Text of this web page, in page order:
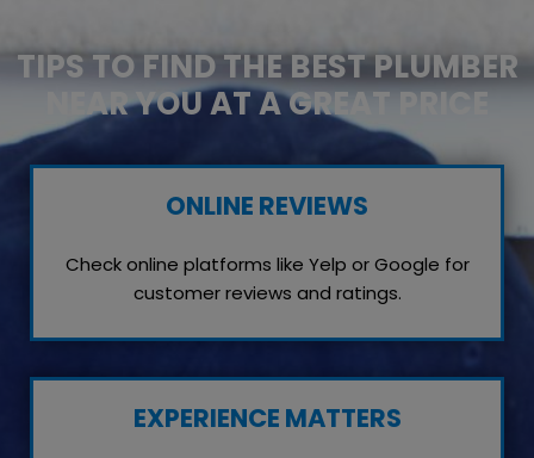
TIPS TO FIND THE BEST PLUMBER
NEAR YOU AT A GREAT PRICE
ONLINE REVIEWS
Check online platforms like Yelp or Google for
customer reviews and ratings.
EXPERIENCE MATTERS